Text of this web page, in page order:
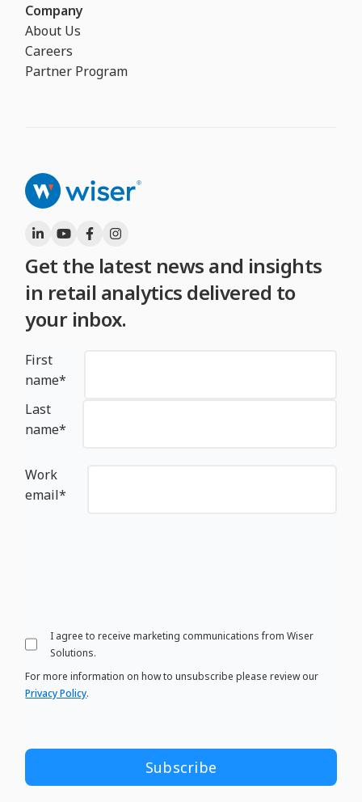
Company
About Us
Careers
Partner Program
Get the latest news and insights
in retail analytics delivered to
your inbox.
First
name*
Last
name*
Work
email*
I agree to receive marketing communications from Wiser
Solutions.
For more information on how to unsubscribe please review our
Privacy Policy.